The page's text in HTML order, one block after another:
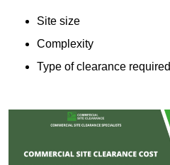
Site size
Complexity
Type of clearance required